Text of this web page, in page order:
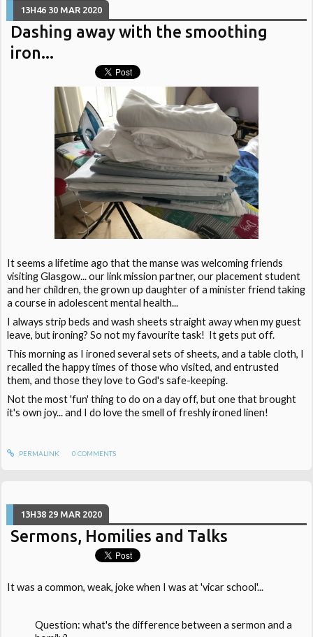
13H46 30 MAR 2020
Dashing away with the smoothing
iron...
It seems a lifetime ago that the manse was welcoming friends
visiting Glasgow... our link mission partner, our placement student
and her children, the grown up daughter of a minister friend taking
a course in adolescent mental health...
I always strip beds and wash sheets straight away when my guest
leave, but ironing? So not my favourite task! It gets put off.
This morning as I ironed several sets of sheets, and a table cloth, I
recalled the happy times of those who visited, and entrusted
them, and those they love to God's safe-keeping.
Not the most 'fun' thing to do on a day off, but one that brought
it's own joy... and I do love the smell of freshly ironed linen!
PERMALINK 0 COMMENTS
13H38 29 MAR 2020
Sermons, Homilies and Talks
It was a common, weak, joke when I was at 'vicar school'...
Question: what's the difference between a sermon and a